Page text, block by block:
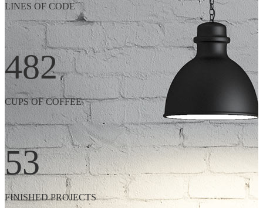
LINES OF CODE
482
CUPS OF COFFEE
53
FINISHED PROJECTS